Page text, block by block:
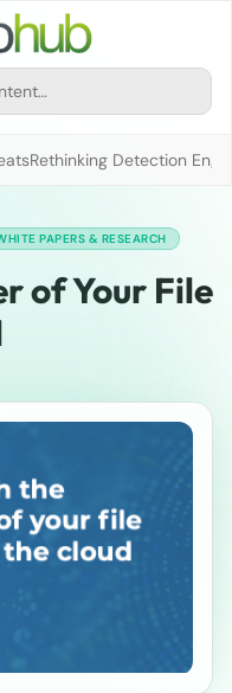
Rethinking Detection
PAPERS & RESEARCH
of Your File